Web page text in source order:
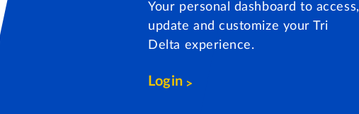
Your personal dashboard to access,
update and customize your Tri
Delta experience.
Login